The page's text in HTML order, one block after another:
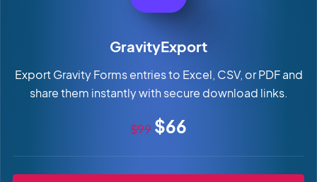
GravityExport
Export Gravity Forms entries to Excel, CSV, or PDF and
share them instantly with secure download links.
Original price
$99 Sale price
$66